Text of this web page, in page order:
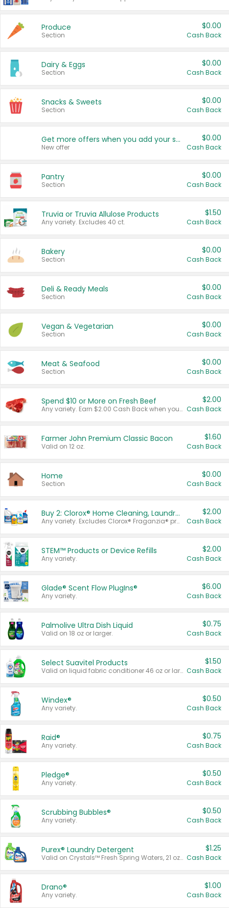
Produce
Section
$0.00
Cash Back
Dairy & Eggs
Section
$0.00
Cash Back
Snacks & Sweets
Section
$0.00
Cash Back
Get more offers when you add your state!
New offer
$0.00
Cash Back
Pantry
Section
$0.00
Cash Back
Truvia or Truvia Allulose Products
Any variety. Excludes 40 ct.
$1.50
Cash Back
Bakery
Section
$0.00
Cash Back
Deli & Ready Meals
Section
$0.00
Cash Back
Vegan & Vegetarian
Section
$0.00
Cash Back
Meat & Seafood
Section
$0.00
Cash Back
Spend $10 or More on Fresh Beef
Any variety. Earn $2.00 Cash Back when you spend $10 or more before tax and after discounts and coupons in one transaction.
$2.00
Cash Back
Farmer John Premium Classic Bacon
Valid on 12 oz.
$1.60
Cash Back
Home
Section
$0.00
Cash Back
Buy 2: Clorox® Home Cleaning, Laundry, Pine-Sol®, Liquid-Plumr, or Formula 409 Products
Any variety. Excludes Clorox® Fraganzia® products, trial and travel sizes, tools, & textiles. Items must appear on the same receipt.
$2.00
Cash Back
STEM™ Products or Device Refills
Any variety.
$2.00
Cash Back
Glade® Scent Flow PlugIns®
Any variety.
$6.00
Cash Back
Palmolive Ultra Dish Liquid
Valid on 18 oz or larger.
$0.75
Cash Back
Select Suavitel Products
Valid on liquid fabric conditioner 46 oz or larger, or Refresher fabric rinse 25.5 oz.
$1.50
Cash Back
Windex®
Any variety.
$0.50
Cash Back
Raid®
Any variety.
$0.75
Cash Back
Pledge®
Any variety.
$0.50
Cash Back
Scrubbing Bubbles®
Any variety.
$0.50
Cash Back
Purex® Laundry Detergent
Valid on Crystals™ Fresh Spring Waters, 21 oz and Liquid Laundry Detergent, Mountain Breeze 33 Loads 50 oz, Mountain Breeze 95 oz, Natural Linen 83 Loads 150 oz, Oxi 43.5 oz, Oxi 128 oz and Ultra Liquid Laundry Detergent, Advanced Oxi with Odor Fighter 6 × 40 oz, Fresh Mountain Breeze, 2 × 170 oz, Mountain Breeze 6 × 40 oz.
$1.25
Cash Back
Drano®
Any variety.
$1.00
Cash Back